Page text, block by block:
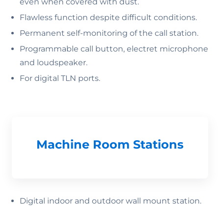
Flawless function despite difficult conditions.
Permanent self-monitoring of the call station.
Programmable call button, electret microphone
and loudspeaker.
For digital TLN ports.
Machine Room Stations
Digital indoor and outdoor wall mount station.